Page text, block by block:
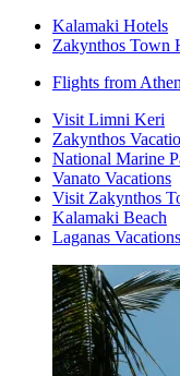
Kalamaki Hotels
Zakynthos Town
Flights from
Visit Limni Keri
Zakynthos
National Marine
Vanato Vacations
Visit Zakynthos
Kalamaki Beach
Laganas Vacations